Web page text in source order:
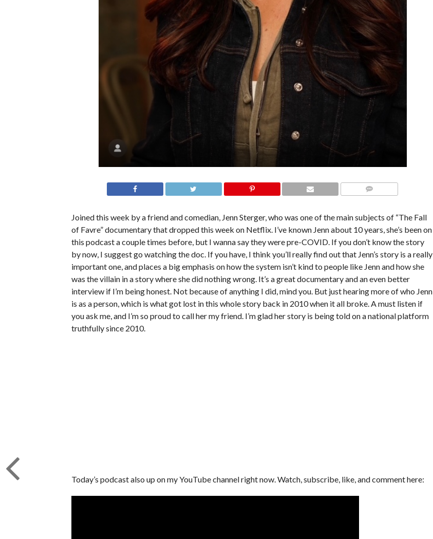
Joined this week by a friend and comedian, Jenn Sterger, who was one of the main subjects of “The Fall
of Favre” documentary that dropped this week on Netflix. I’ve known Jenn about 10 years, she’s been on
this podcast a couple times before, but I wanna say they were pre-COVID. If you don’t know the story
by now, I suggest go watching the doc. If you have, I think you’ll really find out that Jenn’s story is a really
important one, and places a big emphasis on how the system isn’t kind to people like Jenn and how she
was the villain in a story where she did nothing wrong. It’s a great documentary and an even better
interview if I’m being honest. Not because of anything I did, mind you. But just hearing more of who Jenn
is as a person, which is what got lost in this whole story back in 2010 when it all broke. A must listen if
you ask me, and I’m so proud to call her my friend. I’m glad her story is being told on a national platform
truthfully since 2010.
Today’s podcast also up on my YouTube channel right now. Watch, subscribe, like, and comment here: